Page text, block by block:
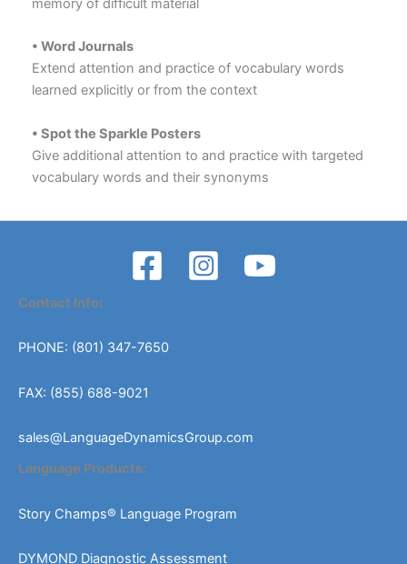
memory of difficult material
• Word Journals
Extend attention and practice of vocabulary words
learned explicitly or from the context
• Spot the Sparkle Posters
Give additional attention to and practice with targeted
vocabulary words and their synonyms
Contact Info:
PHONE: (801) 347-7650
FAX: (855) 688-9021
sales@LanguageDynamicsGroup.com
Language Products:
Story Champs® Language Program
DYMOND Diagnostic Assessment